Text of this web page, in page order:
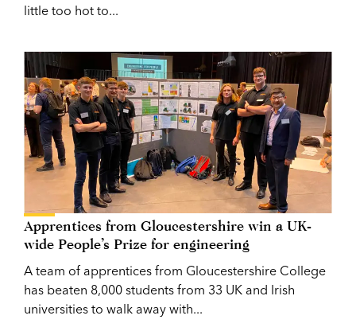
little too hot to...
Apprentices from Gloucestershire win a UK-
wide People’s Prize for engineering
A team of apprentices from Gloucestershire College
has beaten 8,000 students from 33 UK and Irish
universities to walk away with...